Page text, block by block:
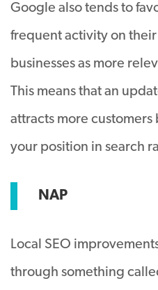
Google also tends to
frequent activity on
businesses as more
This means that an
attracts more customers
your position in search
NAP
Local SEO
through something